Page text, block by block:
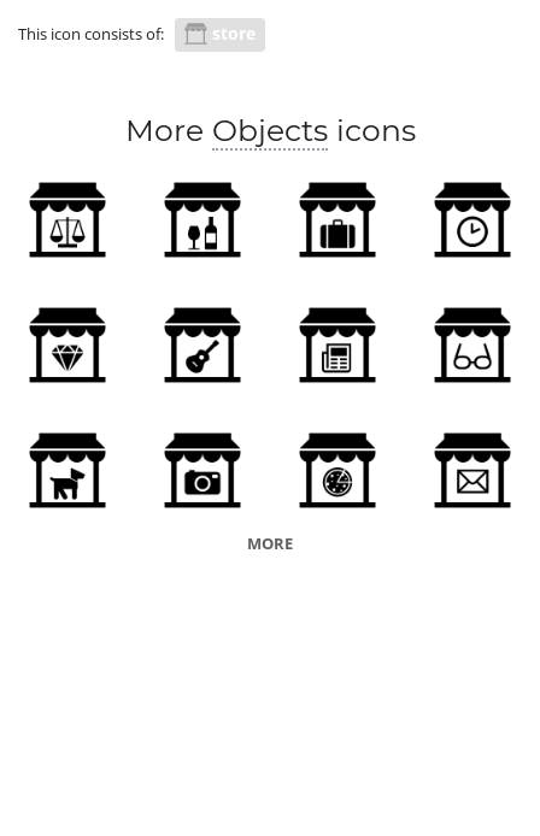
This icon consists of: store
More Objectsicons
MORE